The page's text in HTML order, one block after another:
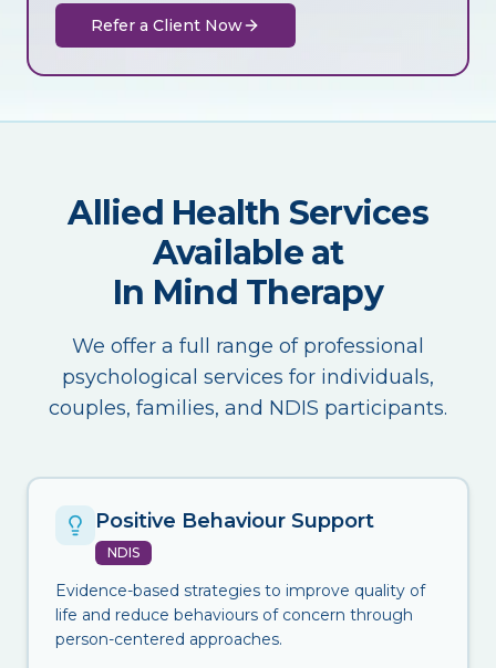
Refer a Client Now
Allied Health Services
Available at
In Mind Therapy
We offer a full range of professional
psychological services for individuals,
couples, families, and NDIS participants.
Positive Behaviour Support
NDIS
Evidence-based strategies to improve quality of
life and reduce behaviours of concern through
person-centered approaches.